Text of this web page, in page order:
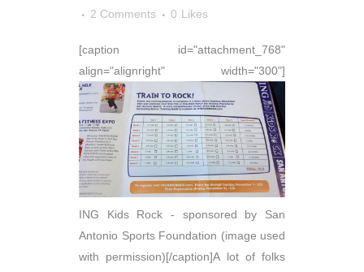
2 Comments
0 Likes
[caption id="attachment_768"
align="alignright" width="300"]
ING Kids Rock - sponsored by San
Antonio Sports Foundation (image used
with permission)[/caption]A lot of folks